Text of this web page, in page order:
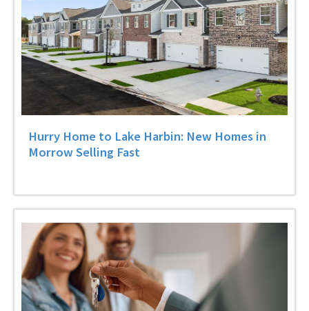
Hurry Home to Lake Harbin: New Homes in
Morrow Selling Fast